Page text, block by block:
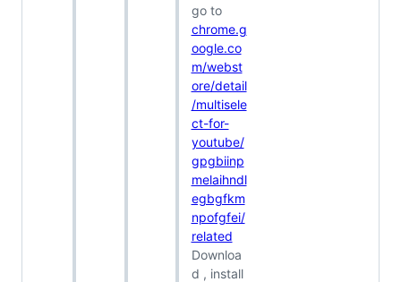
go to
chrome.g
oogle.co
m/webst
ore/detail
/multisele
ct-for-
youtube/
gpgbiinp
melaihndl
egbgfkm
npofgfei/
related
Downloa
d , install